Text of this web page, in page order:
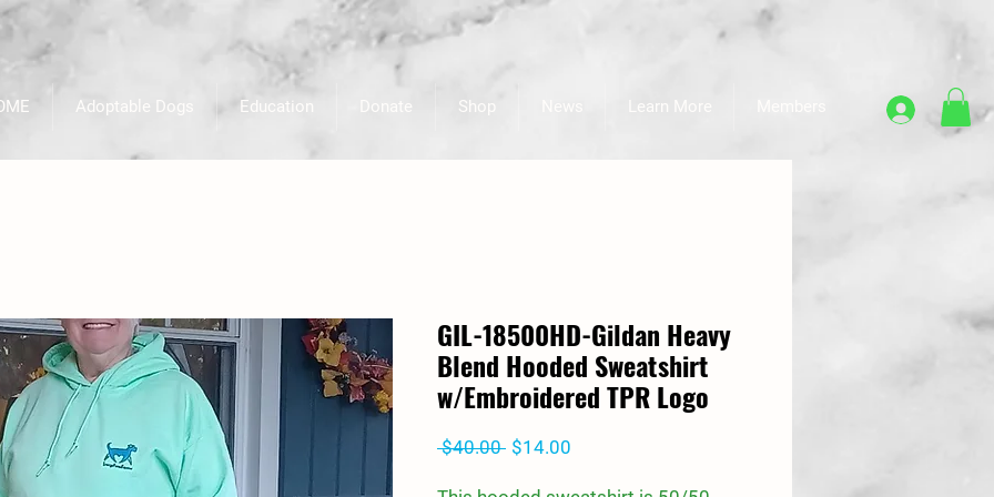
Adoptable Dogs Education Donate Shop Learn More
GIL-18500HD-Gildan Heavy
Blend Hooded Sweatshirt
w/Embroidered TPR Logo
$40.00 Regular
$14.00